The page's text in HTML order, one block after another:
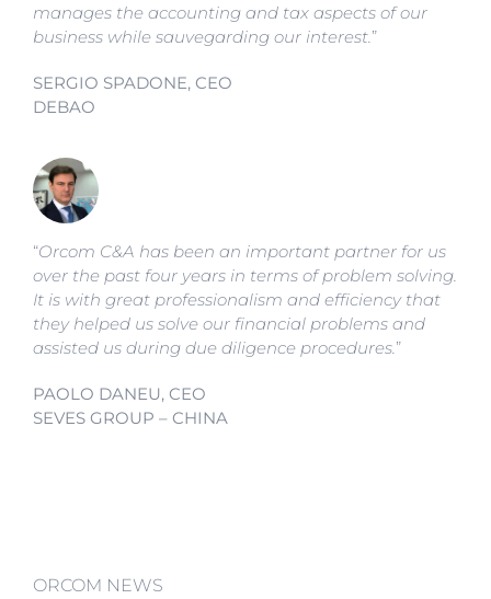
manages the accounting and tax aspects of our
business while sauvegarding our interest.”
SERGIO SPADONE, CEO
DEBAO
“Orcom C&A has been an important partner for us
over the past four years in terms of problem solving.
It is with great professionalism and efficiency that
they helped us solve our financial problems and
assisted us during due diligence procedures.”
PAOLO DANEU, CEO
SEVES GROUP – CHINA
ORCOM NEWS